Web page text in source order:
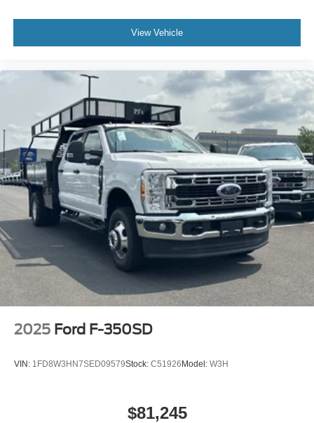
View Vehicle
2025 Ford F-350SD
VIN: 1FD8W3HN7SED09579Stock: C51926 Model: W3H
$81,245